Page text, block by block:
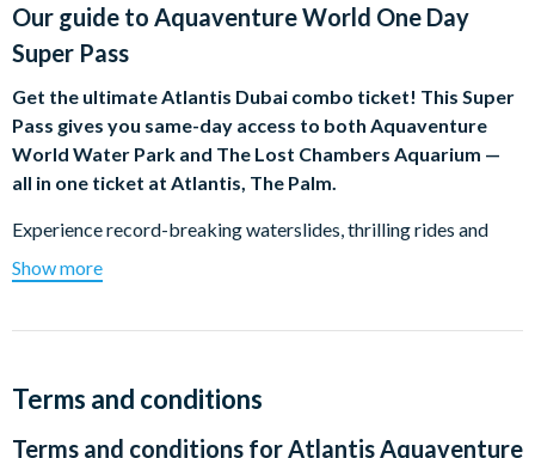
Our guide to Aquaventure World One Day
Super Pass
Get the ultimate Atlantis Dubai combo ticket! This Super
Pass gives you same-day access to both Aquaventure
World Water Park and The Lost Chambers Aquarium —
all in one ticket at Atlantis, The Palm.
Experience record-breaking waterslides, thrilling rides and
marine wonders in one incredible day. Perfect for families,
thrill-seekers, and anyone wanting the full Atlantis experience.
Limited-Time Bonus: Summer Weekends Included!
August 26. Your ticket automatically includes same-day entry
Stay for extended evening hours (4:00 PM – 8:00 PM)
Show more
Terms and conditions
Terms and conditions for Atlantis Aquaventure